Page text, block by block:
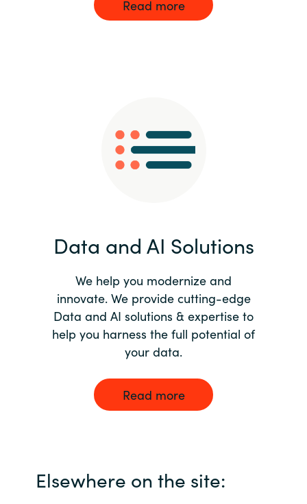
Read more
Data and AI Solutions
We help you modernize and
innovate. We provide cutting-edge
Data and AI solutions & expertise to
help you harness the full potential of
your data.
Read more
Elsewhere on the site: